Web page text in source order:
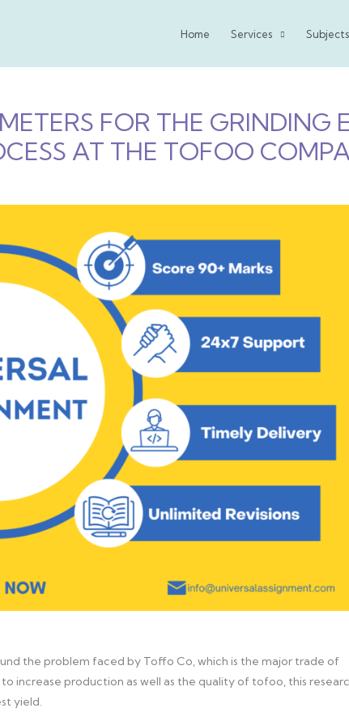
Home Services Subjects
FOR THE GRINDING
AT THE TOFOO
the problem faced by Toffo Co, which is the major trade of
increase production as well as the quality of tofoo, this
yield.